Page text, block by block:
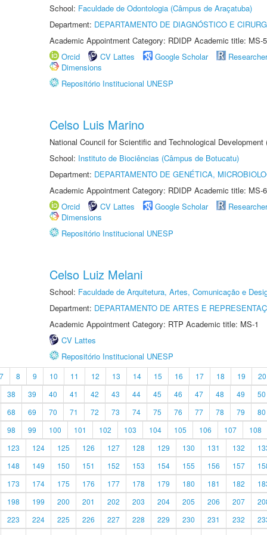
School: Faculdade de Odontologia (Câmpus de Araçatuba)
Department: DEPARTAMENTO DE DIAGNÓSTICO E
Academic Appointment Category: RDIDP Academic title: MS-
Orcid
CV Lattes Google Scholar
Dimensions
Repositório Institucional UNESP
Celso Luis Marino
National Council for Scientific and Technological
School: Instituto de Biociências (Câmpus de Botucatu)
Department: DEPARTAMENTO DE GENÉTICA,
Academic Appointment Category: RDIDP Academic title: MS-6
Orcid
CV Lattes Google Scholar
Dimensions
Repositório Institucional UNESP
Celso Luiz Melani
School: Faculdade de Arquitetura, Artes, Comunicação e
Department: DEPARTAMENTO DE ARTES E
Academic Appointment Category: RTP Academic title: MS-1
CV Lattes
Repositório Institucional UNESP
7 8 9 10 11 12 13 14 15 16 17 18 19
20
38
39 40 41 42 43 44 45 46 47 48 49
50
68
69 70 71 72 73 74 75 76 77 78 79
80
98
99 100 101 102 103 104 105 106 107
108
123
124 125 126 127 128 129 130 131 132
148
149 150 151 152 153 154 155 156 157
173
174 175 176 177 178 179 180 181 182
198
199 200 201 202 203 204 205 206 207
223
224 225 226 227 228 229 230 231 232